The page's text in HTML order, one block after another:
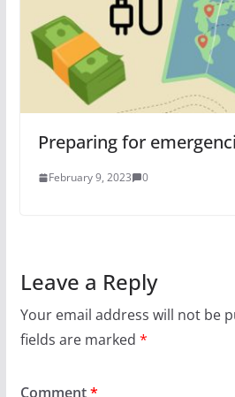
Preparing for
February 9, 2023 0
Leave a Reply
Your email address will not be
fields are marked *
Comment*